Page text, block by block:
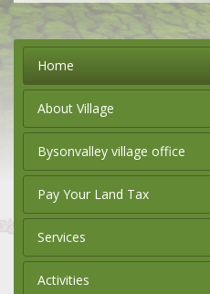
Home
About Village
Bysonvalley village office
Pay Your Land Tax
Services
Activities